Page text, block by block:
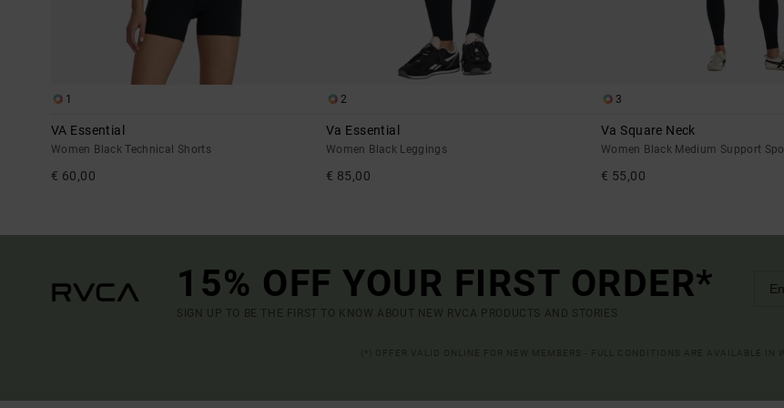
1
VA Essential
Women Black Technical Shorts
€ 60,00
2
Va Essential
Women Black Leggings
€ 85,00
3
Va Square Neck
Women Black Medium Support
€ 55,00
15% OFF YOUR FIRST ORDER*
SIGN UP TO BE THE FIRST TO KNOW ABOUT NEW RVCA PRODUCTS AND STORIES